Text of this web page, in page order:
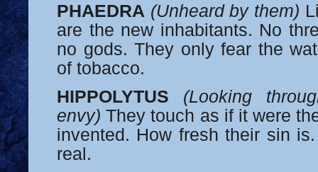
PHAEDRA (Unheard by them)
are the new inhabitants. No
no gods. They only fear the
of tobacco.
HIPPOLYTUS
(Looking
envy) They touch as if it were
invented. How fresh their sin
real.